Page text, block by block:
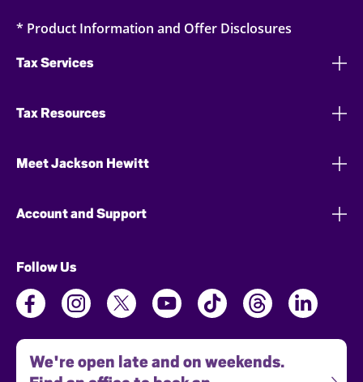
* Product Information and Offer Disclosures
Tax Services
Tax Resources
Meet Jackson Hewitt
Account and Support
Follow Us
We're open late and on weekends.